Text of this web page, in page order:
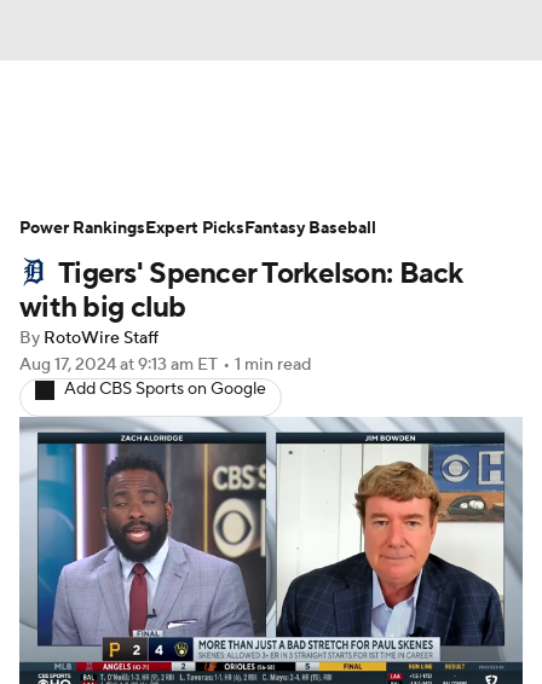
Depth Charts Two-Start Pitchers
Probable Pitchers Player News
Player Search
Tigers' Spencer Torkelson: Back
with big club
By RotoWire Staff
Aug 17, 2024at 9:13 am ET • 1 min read
Add CBS Sports on Google
Power RankingsExpert PicksFantasy Baseball